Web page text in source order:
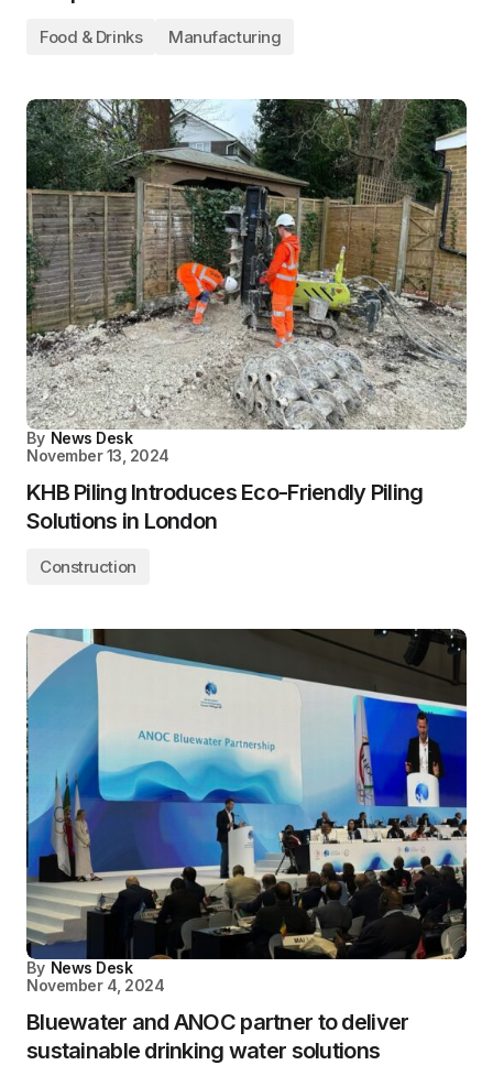
Food & Drinks Manufacturing
By News Desk
November 13, 2024
KHB Piling Introduces Eco-Friendly Piling
Solutions in London
Construction
By News Desk
November 4, 2024
Bluewater and ANOC partner to deliver
sustainable drinking water solutions